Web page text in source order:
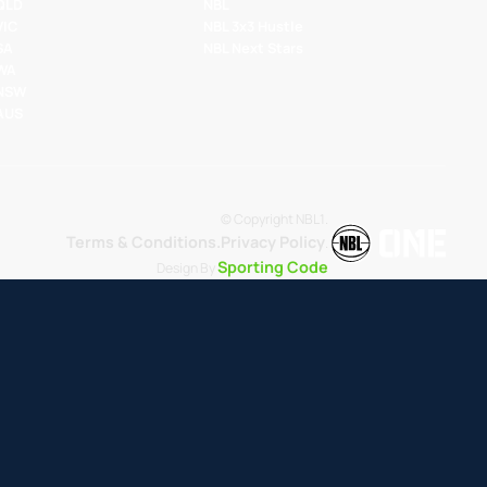
Design BySporting Code